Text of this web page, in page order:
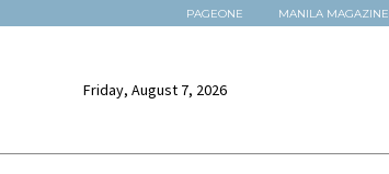
PAGEONE MANILA MAGAZINE
Friday, August 7, 2026